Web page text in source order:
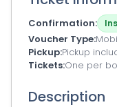
Confirmation
Voucher Type
Pickup Pickup
Tickets One per
Description